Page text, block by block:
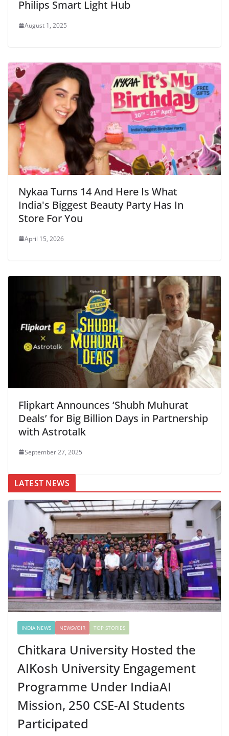
Philips Smart Light Hub
August 1, 2025
Nykaa Turns 14 And Here Is What
India's Biggest Beauty Party Has In
Store For You
April 15, 2026
Flipkart Announces ‘Shubh Muhurat
Deals’ for Big Billion Days in Partnership
with Astrotalk
September 27, 2025
LATEST NEWS
INDIA NEWS NEWSVOIR TOP STORIES
Chitkara University Hosted the
AIKosh University Engagement
Programme Under IndiaAI
Mission, 250 CSE-AI Students
Participated